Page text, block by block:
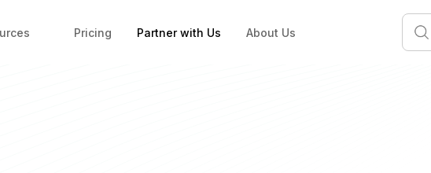
Pricing Partner with Us About Us